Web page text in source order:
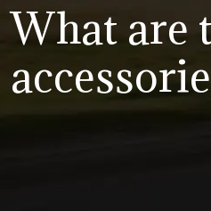
What are